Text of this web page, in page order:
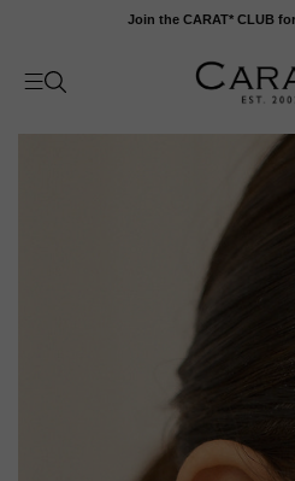
content
Join the CARAT* CLUB